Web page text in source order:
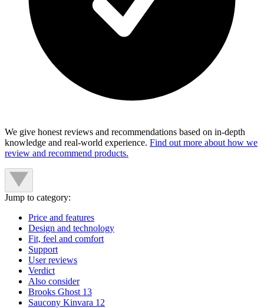
We give honest reviews and recommendations based on in-depth
knowledge and real-world experience. Find out more about how we
review and recommend products.
Jump to category:
Price and features
Design and technology
Fit, feel and comfort
Support
User reviews
Verdict
Also consider
Brooks Ghost 13
Saucony Kinvara 12